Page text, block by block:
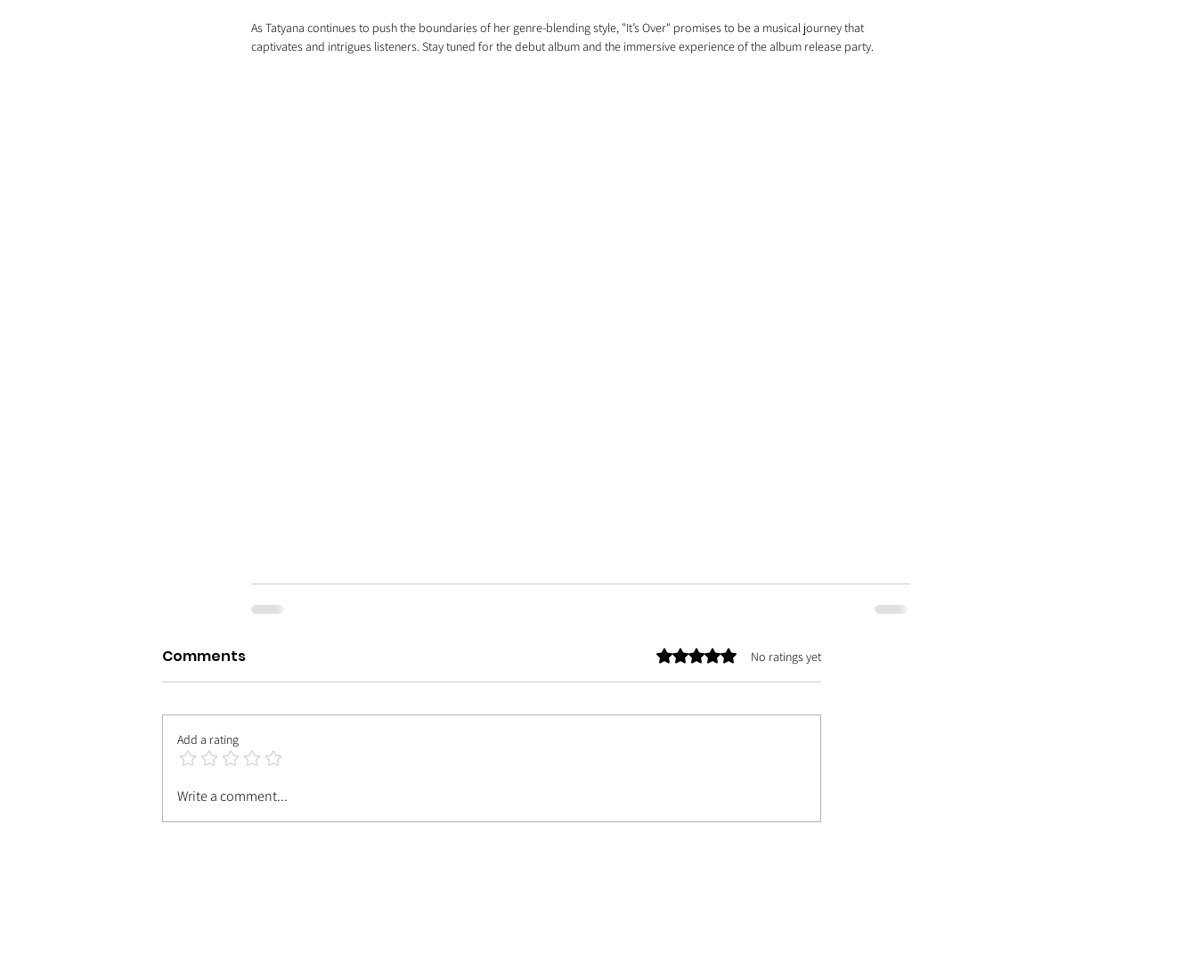
As Tatyana continues to push the boundaries of her genre-blending style, "It’s Over" promises to be a musical journey that
captivates and intrigues listeners. Stay tuned for the debut album and the immersive experience of the album release party.
Comments Rated 0 out of 5 stars.No ratings yet
Add a rating
Write a comment...